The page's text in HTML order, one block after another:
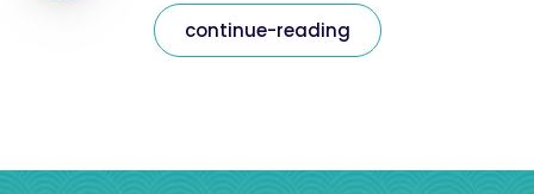
continue-reading